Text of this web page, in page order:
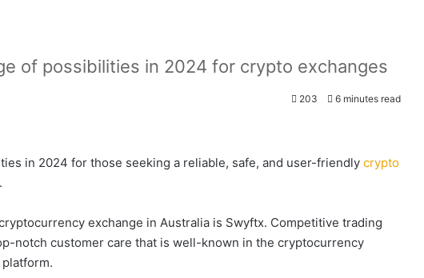
of possibilities in 2024 for crypto exchanges
203 6 minutes read
in 2024 for those seeking a reliable, safe, and user-friendly crypto
exchange in Australia is Swyftx. Competitive trading
notch customer care that is well-known in the cryptocurrency